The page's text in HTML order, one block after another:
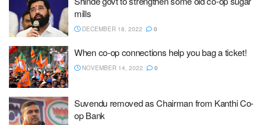
mills
DECEMBER 18, 2022 0
When co-op connections help you bag a ticket!
NOVEMBER 14, 2022 0
Suvendu removed as Chairman from Kanthi Co-
op Bank